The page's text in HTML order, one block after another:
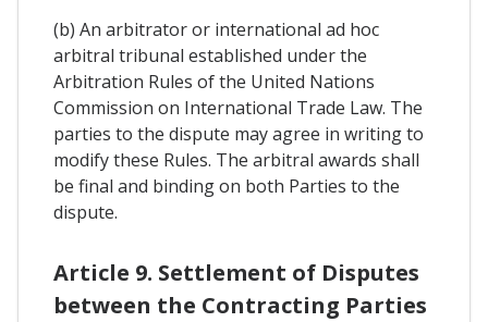
(b) An arbitrator or international ad hoc
arbitral tribunal established under the
Arbitration Rules of the United Nations
Commission on International Trade Law. The
parties to the dispute may agree in writing to
modify these Rules. The arbitral awards shall
be final and binding on both Parties to the
dispute.
Article 9. Settlement of Disputes
between the Contracting Parties